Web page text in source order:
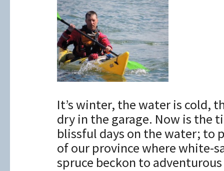
It’s winter, the water is cold,
dry in the garage. Now is the
blissful days on the water; to
of our province where white-
spruce beckon to